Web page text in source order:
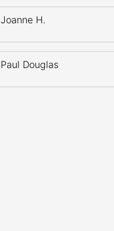
Joanne H.
Paul Douglas